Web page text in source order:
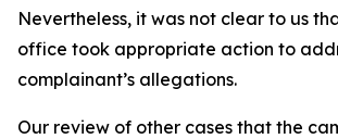
Nevertheless, it was not clear to us
office took appropriate action to
complainant’s allegations.
Our review of other cases that the